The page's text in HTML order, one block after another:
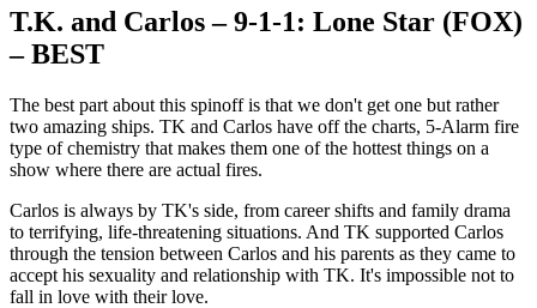
T.K. and Carlos – 9-1-1: Lone Star (FOX)
– BEST
The best part about this spinoff is that we don't get one but rather
two amazing ships. TK and Carlos have off the charts, 5-Alarm fire
type of chemistry that makes them one of the hottest things on a
show where there are actual fires.
Carlos is always by TK's side, from career shifts and family drama
to terrifying, life-threatening situations. And TK supported Carlos
through the tension between Carlos and his parents as they came to
accept his sexuality and relationship with TK. It's impossible not to
fall in love with their love.